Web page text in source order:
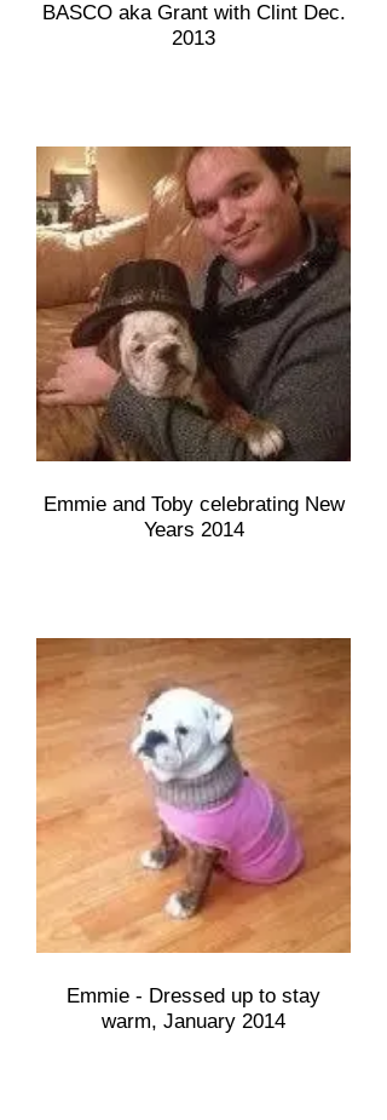
BASCO aka Grant with Clint Dec.
2013
Emmie and Toby celebrating New
Years 2014
Emmie - Dressed up to stay
warm, January 2014